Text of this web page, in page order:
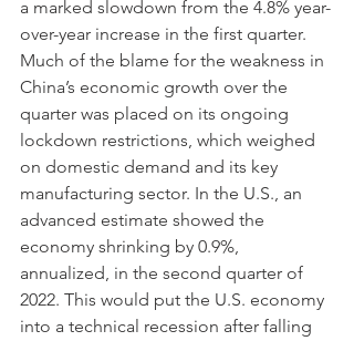
a marked slowdown from the 4.8% year-
over-year increase in the first quarter.
Much of the blame for the weakness in
China’s economic growth over the
quarter was placed on its ongoing
lockdown restrictions, which weighed
on domestic demand and its key
manufacturing sector. In the U.S., an
advanced estimate showed the
economy shrinking by 0.9%,
annualized, in the second quarter of
2022. This would put the U.S. economy
into a technical recession after falling